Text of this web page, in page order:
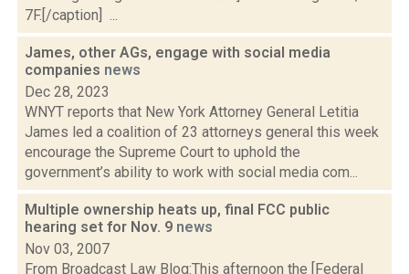
7F.[/caption] ...
James, other AGs, engage with social media
companies news
Dec 28, 2023
WNYT reports that New York Attorney General Letitia
James led a coalition of 23 attorneys general this week
encourage the Supreme Court to uphold the
government’s ability to work with social media com...
Multiple ownership heats up, final FCC public
hearing set for Nov. 9 news
Nov 03, 2007
From Broadcast Law Blog:This afternoon the [Federal